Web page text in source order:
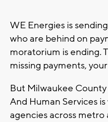
WE Energies is
who are behind on
moratorium is ending.
missing payments,
But Milwaukee
And Human Services
agencies across